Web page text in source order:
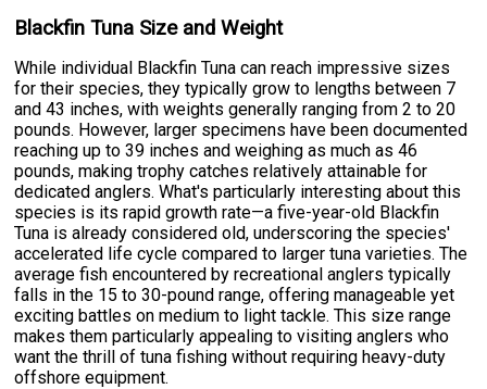
Blackfin Tuna Size and Weight
While individual Blackfin Tuna can reach impressive sizes
for their species, they typically grow to lengths between 7
and 43 inches, with weights generally ranging from 2 to 20
pounds. However, larger specimens have been documented
reaching up to 39 inches and weighing as much as 46
pounds, making trophy catches relatively attainable for
dedicated anglers. What's particularly interesting about this
species is its rapid growth rate—a five-year-old Blackfin
Tuna is already considered old, underscoring the species'
accelerated life cycle compared to larger tuna varieties. The
average fish encountered by recreational anglers typically
falls in the 15 to 30-pound range, offering manageable yet
exciting battles on medium to light tackle. This size range
makes them particularly appealing to visiting anglers who
want the thrill of tuna fishing without requiring heavy-duty
offshore equipment.